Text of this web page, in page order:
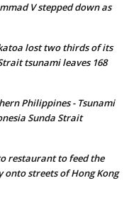
V stepped down as
lost two thirds of its
tsunami leaves 168
Philippines - Tsunami
Sunda Strait
restaurant to feed the
onto streets of Hong Kong